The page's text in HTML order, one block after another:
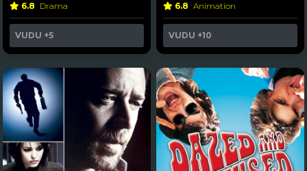
6.8 Drama
VUDU +5
6.8 Animation
VUDU +10